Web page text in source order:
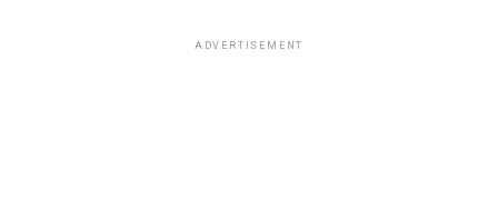
ADVERTISEMENT